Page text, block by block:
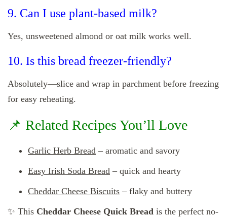
9. Can I use plant-based milk?
Yes, unsweetened almond or oat milk works well.
10. Is this bread freezer-friendly?
Absolutely—slice and wrap in parchment before freezing
for easy reheating.
📌 Related Recipes You’ll Love
Garlic Herb Bread – aromatic and savory
Easy Irish Soda Bread – quick and hearty
Cheddar Cheese Biscuits – flaky and buttery
✨ This Cheddar Cheese Quick Bread is the perfect no-